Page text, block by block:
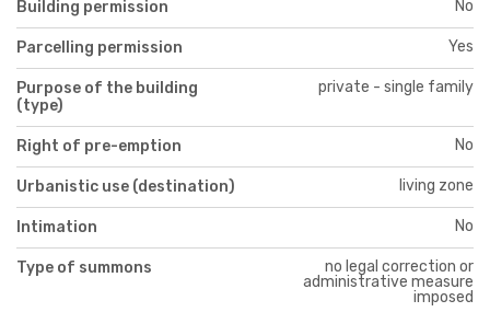
Building permission No
Parcelling permission Yes
Purpose of the building
(type)
private - single family
Right of pre-emption No
Urbanistic use (destination) living zone
Intimation No
Type of summons
no legal correction or
administrative measure
imposed